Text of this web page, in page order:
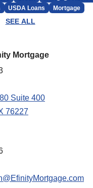
USDA Loans
Mortgage
SEE ALL
Mortgage
Suite 400
76227